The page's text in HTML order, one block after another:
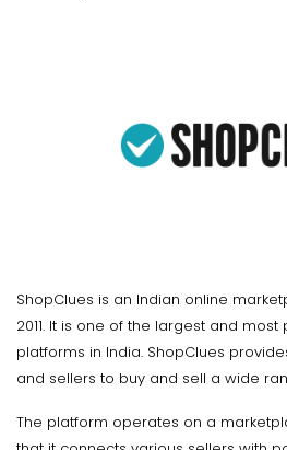
ShopClues is an Indian online
2011. It is one of the largest and
platforms in India. ShopClues
and sellers to buy and sell a wide
The platform operates on a